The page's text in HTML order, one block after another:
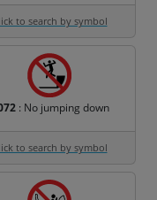
to search by symbol
: No jumping down
to search by symbol